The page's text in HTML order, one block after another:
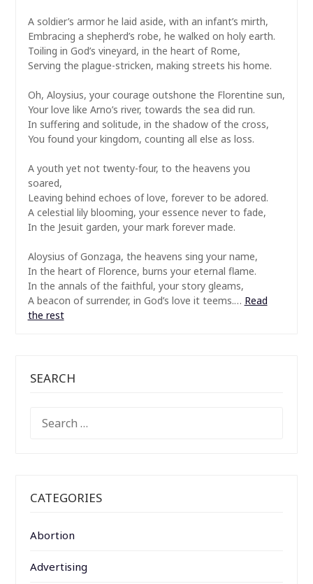
A soldier’s armor he laid aside, with an infant’s mirth,
Embracing a shepherd’s robe, he walked on holy earth.
Toiling in God’s vineyard, in the heart of Rome,
Serving the plague-stricken, making streets his home.
Oh, Aloysius, your courage outshone the Florentine sun,
Your love like Arno’s river, towards the sea did run.
In suffering and solitude, in the shadow of the cross,
You found your kingdom, counting all else as loss.
A youth yet not twenty-four, to the heavens you
soared,
Leaving behind echoes of love, forever to be adored.
A celestial lily blooming, your essence never to fade,
In the Jesuit garden, your mark forever made.
Aloysius of Gonzaga, the heavens sing your name,
In the heart of Florence, burns your eternal flame.
In the annals of the faithful, your story gleams,
A beacon of surrender, in God’s love it teems.… Read
the rest
SEARCH
FOR:
CATEGORIES
Abortion
Advertising